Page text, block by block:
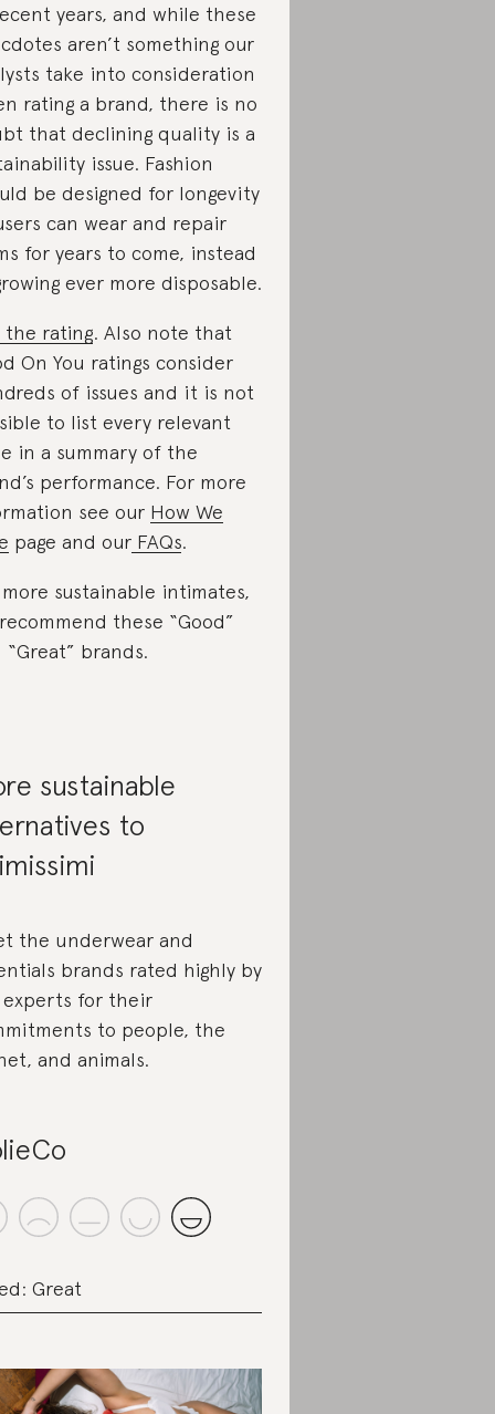
years, and while these
aren’t something our
take into consideration
rating a brand, there is no
that declining quality is a
issue. Fashion
be designed for longevity
can wear and repair
for years to come, instead
ever more disposable.
the rating. Also note that
On You ratings consider
of issues and it is not
to list every relevant
in a summary of the
performance. For more
see our How We
page and our FAQs.
sustainable intimates,
these “Good”
“Great” brands.
sustainable
to
the underwear and
brands rated highly by
experts for their
to people, the
and animals.
Great